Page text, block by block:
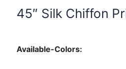
45″ Silk Chiffon
Available-Colors: